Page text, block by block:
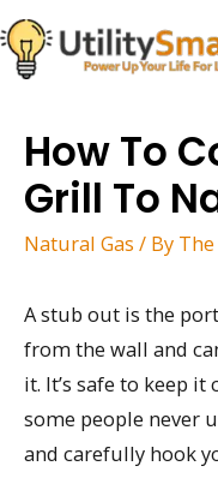
Skip
to
content
How To
Grill To
Natural Gas / By
A stub out is the
from the wall and
it. It’s safe to keep
some people never
and carefully hook